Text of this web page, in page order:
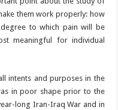
them work properly: how
to which pain will be
meaningful for individual
intents and purposes in the
in poor shape prior to the
long Iran-Iraq War and in